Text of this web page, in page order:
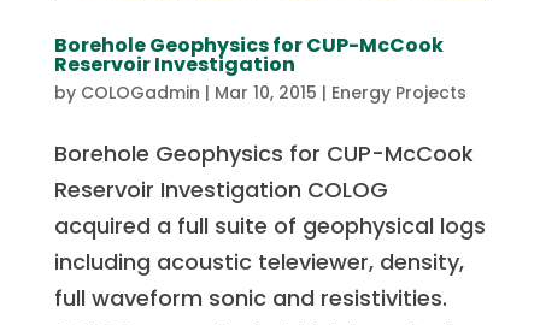
Borehole Geophysics for CUP-McCook
Reservoir Investigation
by COLOGadmin | Mar 10, 2015 | Energy Projects
Borehole Geophysics for CUP-McCook
Reservoir Investigation COLOG
acquired a full suite of geophysical logs
including acoustic televiewer, density,
full waveform sonic and resistivities.